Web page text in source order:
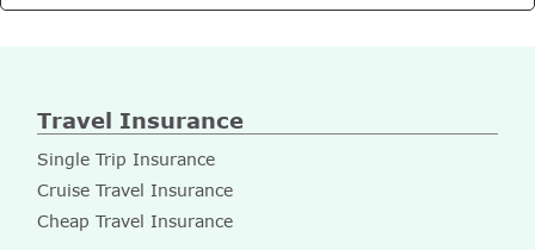
Travel Insurance
Single Trip Insurance
Cruise Travel Insurance
Cheap Travel Insurance